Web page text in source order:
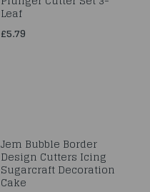
Leaf
£5.79
Jem Bubble Border
Design Cutters Icing
Sugarcraft Decoration
Cake